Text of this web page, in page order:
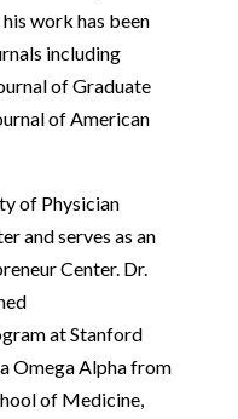
work has been
including
of Graduate
of American
of Physician
and serves as an
Center. Dr.
at Stanford
Omega Alpha from
of Medicine,